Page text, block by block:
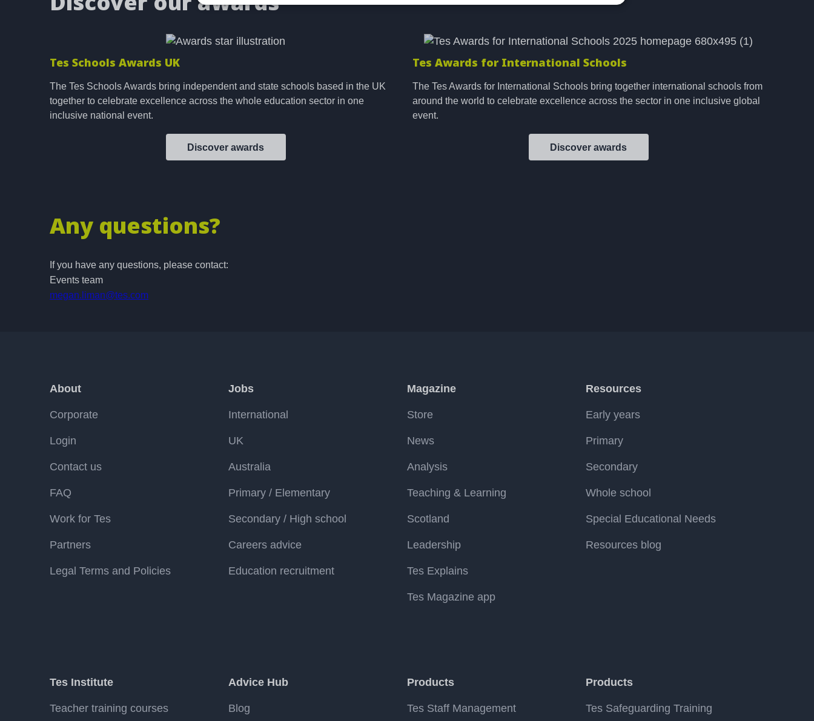
Tes Schools Awards UK
The Tes Schools Awards bring independent and state schools based in the UK
together to celebrate excellence across the whole education sector in one
inclusive national event.
Discover awards
Image
Tes Awards for International Schools
The Tes Awards for International Schools bring together international schools from
around the world to celebrate excellence across the sector in one inclusive global
event.
Discover awards
Any questions?
If you have any questions, please contact:
Events team
megan.liman@tes.com
About
Corporate
Login
Contact us
FAQ
Work for Tes
Partners
Legal Terms and Policies
Jobs
International
UK
Australia
Primary / Elementary
Secondary / High school
Careers advice
Education recruitment
Magazine
Store
News
Analysis
Teaching & Learning
Scotland
Leadership
Tes Explains
Tes Magazine app
Resources
Early years
Primary
Secondary
Whole school
Special Educational Needs
Resources blog
Tes Institute
Teacher training courses
Advice Hub
Blog
Products
Tes Staff Management
Products
Tes Safeguarding Training